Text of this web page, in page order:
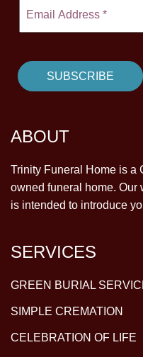
ABOUT
Trinity Funeral Home is a
owned funeral home. Our
is intended to introduce
SERVICES
GREEN BURIAL
SIMPLE CREMATION
CELEBRATION OF LIFE